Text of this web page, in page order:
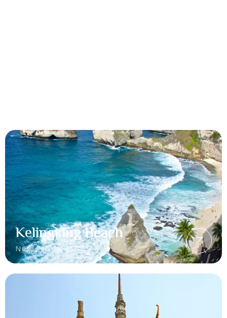
Kelingking Beach
Nusa Penida, Bali